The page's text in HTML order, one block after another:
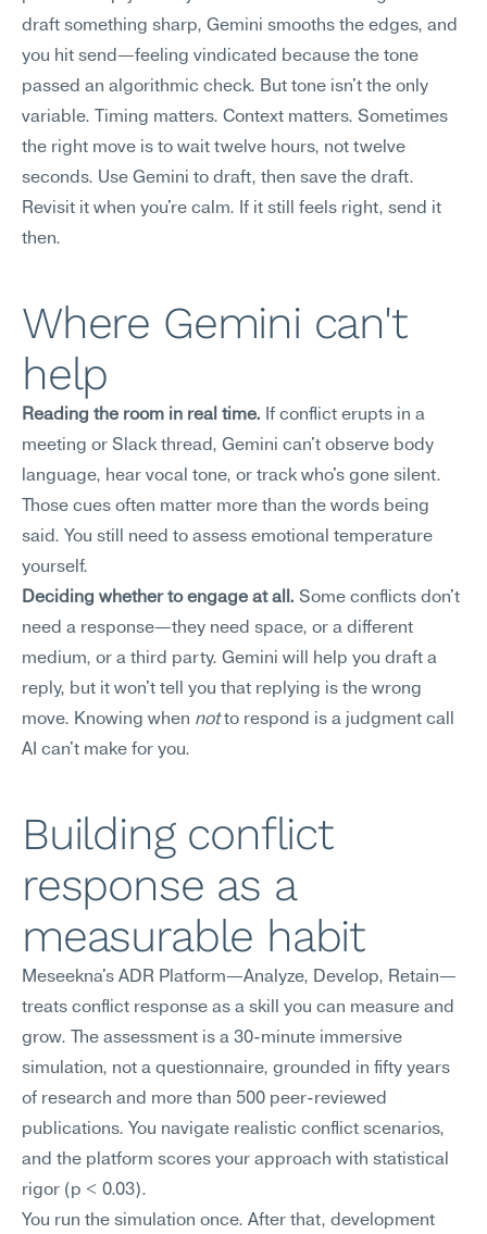
draft something sharp, Gemini smooths the edges, and
you hit send—feeling vindicated because the tone
passed an algorithmic check. But tone isn't the only
variable. Timing matters. Context matters. Sometimes
the right move is to wait twelve hours, not twelve
seconds. Use Gemini to draft, then save the draft.
Revisit it when you're calm. If it still feels right, send it
then.
Where Gemini can't
help
Reading the room in real time. If conflict erupts in a
meeting or Slack thread, Gemini can't observe body
language, hear vocal tone, or track who's gone silent.
Those cues often matter more than the words being
said. You still need to assess emotional temperature
yourself.
Deciding whether to engage at all. Some conflicts don't
need a response—they need space, or a different
medium, or a third party. Gemini will help you draft a
reply, but it won't tell you that replying is the wrong
move. Knowing when not to respond is a judgment call
AI can't make for you.
Building conflict
response as a
measurable habit
Meseekna's ADR Platform—Analyze, Develop, Retain—
treats conflict response as a skill you can measure and
grow. The assessment is a 30-minute immersive
simulation, not a questionnaire, grounded in fifty years
of research and more than 500 peer-reviewed
publications. You navigate realistic conflict scenarios,
and the platform scores your approach with statistical
rigor (p < 0.03).
You run the simulation once. After that, development